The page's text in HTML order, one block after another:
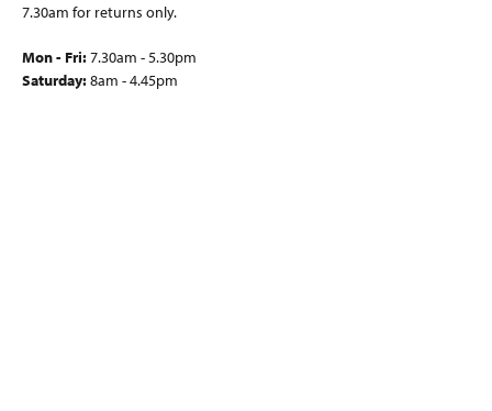
7.30am for returns only.
Mon - Fri:7.30am - 5.30pm
Saturday:8am - 4.45pm